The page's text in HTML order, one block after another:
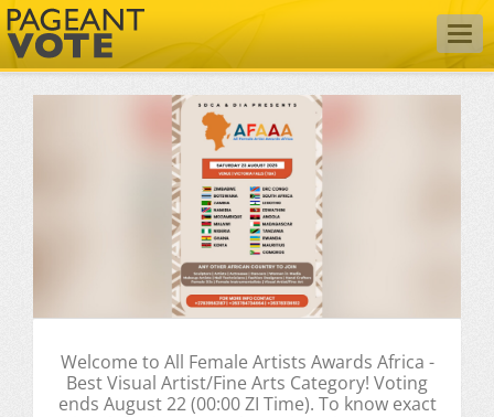
Welcome to All Female Artists Awards Africa -
Best Visual Artist/Fine Arts Category! Voting
ends August 22 (00:00 ZI Time). To know exact